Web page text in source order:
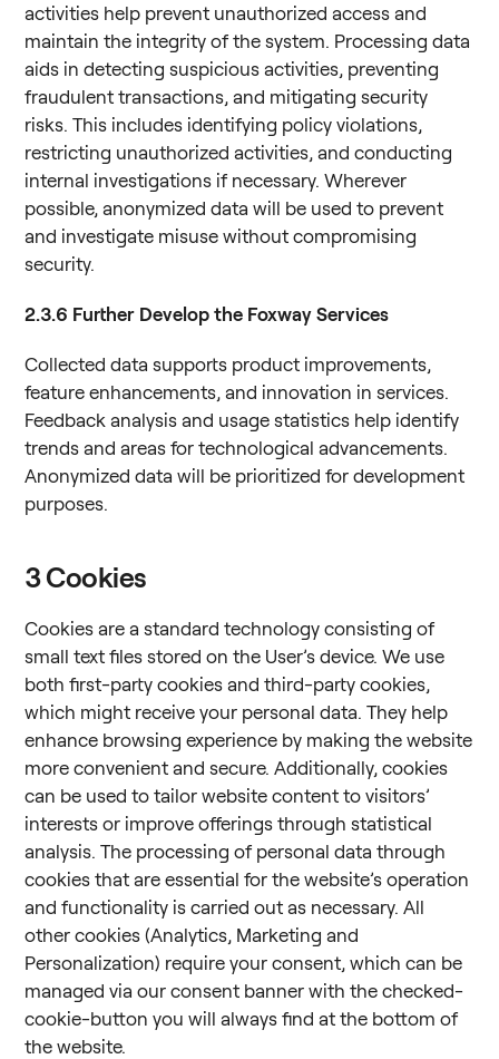
activities help prevent unauthorized access and
maintain the integrity of the system. Processing data
aids in detecting suspicious activities, preventing
fraudulent transactions, and mitigating security
risks. This includes identifying policy violations,
restricting unauthorized activities, and conducting
internal investigations if necessary. Wherever
possible, anonymized data will be used to prevent
and investigate misuse without compromising
security.
2.3.6 Further Develop the Foxway Services
Collected data supports product improvements,
feature enhancements, and innovation in services.
Feedback analysis and usage statistics help identify
trends and areas for technological advancements.
Anonymized data will be prioritized for development
purposes.
3Cookies
Cookies are a standard technology consisting of
small text files stored on the User’s device. We use
both first-party cookies and third-party cookies,
which might receive your personal data. They help
enhance browsing experience by making the website
more convenient and secure. Additionally, cookies
can be used to tailor website content to visitors’
interests or improve offerings through statistical
analysis. The processing of personal data through
cookies that are essential for the website’s operation
and functionality is carried out as necessary. All
other cookies (Analytics, Marketing and
Personalization) require your consent, which can be
managed via our consent banner with the checked-
cookie-button you will always find at the bottom of
the website.